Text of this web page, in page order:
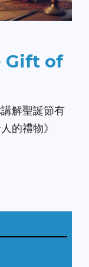
Gift of
解聖誕節有
的禮物》